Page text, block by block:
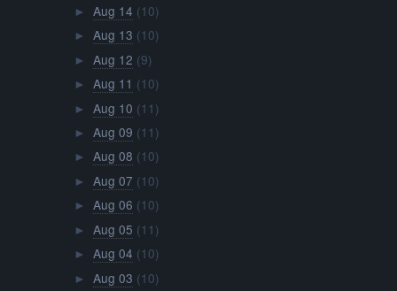
► Aug 14 (10)
► Aug 13 (10)
► Aug 12 (9)
► Aug 11 (10)
► Aug 10 (11)
► Aug 09 (11)
► Aug 08 (10)
► Aug 07 (10)
► Aug 06 (10)
► Aug 05 (11)
► Aug 04 (10)
► Aug 03 (10)